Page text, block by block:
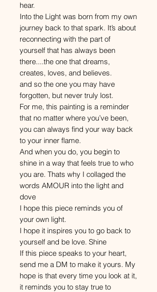
hear.
Into the Light was born from my own
journey back to that spark. It’s about
reconnecting with the part of
yourself that has always been
there....the one that dreams,
creates, loves, and believes.
and so the one you may have
forgotten, but never truly lost.
For me, this painting is a reminder
that no matter where you’ve been,
you can always find your way back
to your inner flame.
And when you do, you begin to
shine in a way that feels true to who
you are. Thats why I collaged the
words AMOUR into the light and
dove
I hope this piece reminds you of
your own light.
I hope it inspires you to go back to
yourself and be love. Shine
If this piece speaks to your heart,
send me a DM to make it yours. My
hope is that every time you look at it,
it reminds you to stay true to